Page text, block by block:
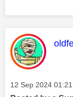
This
Message posted on
‎12 Sep 2024